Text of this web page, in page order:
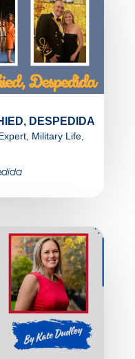
DESPEDIDA
, Military Life,